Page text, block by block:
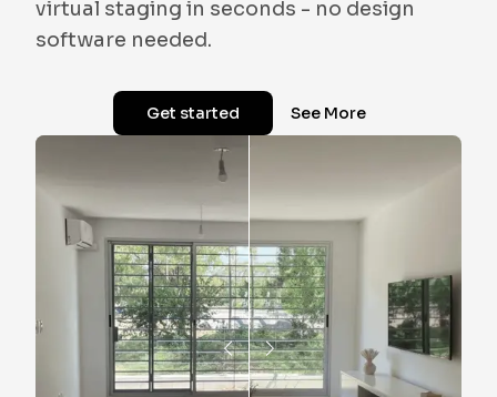
virtual staging in seconds - no design
software needed.
Get started See More